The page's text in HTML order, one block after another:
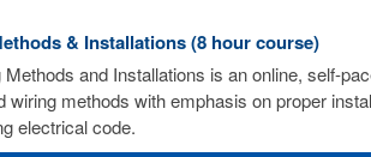
& Installations (8 hour course)
and Installations is an online, self-
wiring methods with emphasis on proper
electrical code.